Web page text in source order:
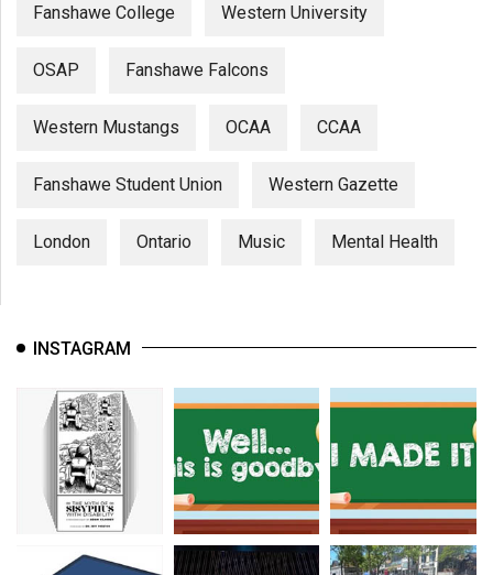
Fanshawe College Western University
OSAP Fanshawe Falcons
Western Mustangs OCAA CCAA
Fanshawe Student Union Western Gazette
London Ontario Music Mental Health
INSTAGRAM